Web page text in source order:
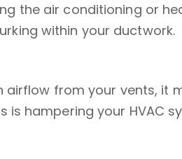
the air conditioning or
within your ductwork.
airflow from your vents, it
hampering your HVAC